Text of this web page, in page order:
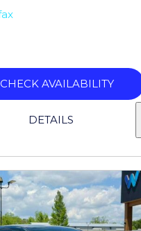
CHECK AVAILABILITY
DETAILS